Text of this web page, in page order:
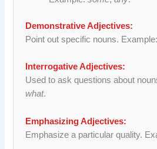
Demonstrative Adjectives:
Point out specific nouns.
Interrogative Adjectives:
Used to ask questions about
what.
Emphasizing Adjectives:
Emphasize a particular quality.